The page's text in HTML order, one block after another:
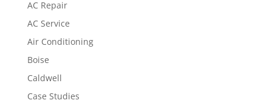
AC Repair
AC Service
Air Conditioning
Boise
Caldwell
Case Studies